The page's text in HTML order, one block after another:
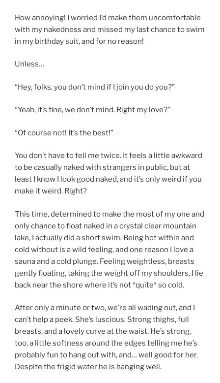
How annoying! I worried I’d make them uncomfortable
with my nakedness and missed my last chance to swim
in my birthday suit, and for no reason!
Unless…
“Hey, folks, you don’t mind if I join you do you?”
“Yeah, it’s fine, we don’t mind. Right my love?”
“Of course not! It’s the best!”
You don’t have to tell me twice. It feels a little awkward
to be casually naked with strangers in public, but at
least I know I look good naked, and it’s only weird if you
make it weird. Right?
This time, determined to make the most of my one and
only chance to float naked in a crystal clear mountain
lake, I actually did a short swim. Being hot within and
cold without is a wild feeling, and one reason I love a
sauna and a cold plunge. Feeling weightless, breasts
gently floating, taking the weight off my shoulders, I lie
back near the shore where it’s not *quite* so cold.
After only a minute or two, we’re all wading out, and I
can’t help a peek. She’s luscious. Strong thighs, full
breasts, and a lovely curve at the waist. He’s strong,
too, a little softness around the edges telling me he’s
probably fun to hang out with, and… well good for her.
Despite the frigid water he is hanging well.